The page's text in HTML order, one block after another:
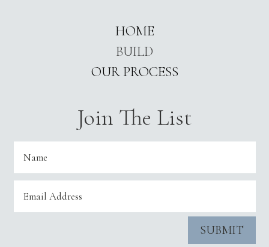
HOME
BUILD
OUR PROCESS
Join The List
SUBMIT